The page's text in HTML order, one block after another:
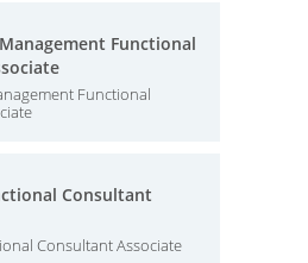
Functional
Functional
Consultant
Consultant Associate